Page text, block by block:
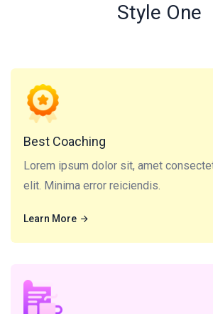
Style One
Best Coaching
Lorem ipsum dolor sit, amet
elit. Minima error reiciendis.
Learn More
Lorem ipsum dolor sit, amet
Convenient practice dolor sit